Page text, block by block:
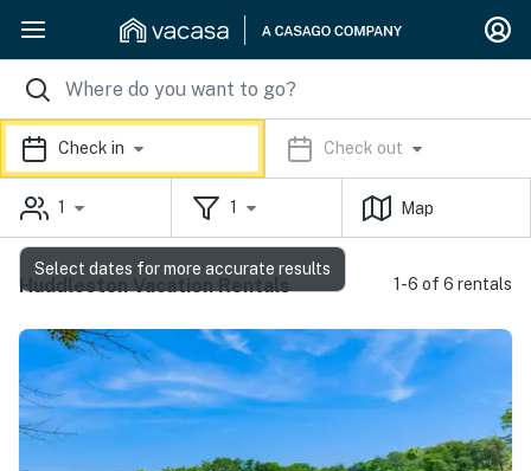
Check in Check out
1 1 Map
Huddleston Vacation Rentals 1-6 of 6 rentals
Select dates for more accurate results